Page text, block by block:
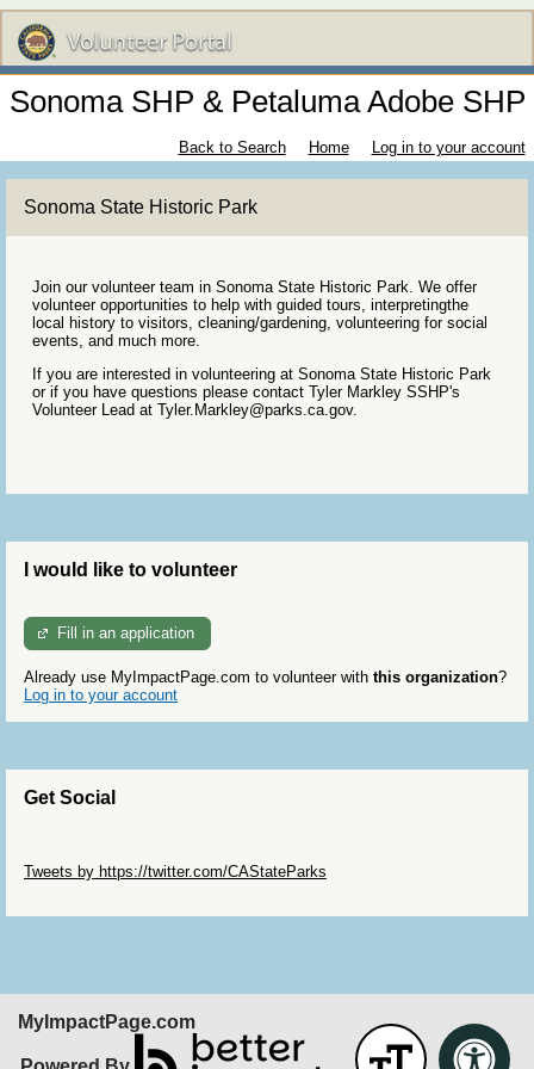
Sonoma SHP & Petaluma Adobe SHP
Back to Search Home Log in to your account
Sonoma State Historic Park
Join our volunteer team in Sonoma State Historic Park. We offer
volunteer opportunities to help with guided tours, interpretingthe
local history to visitors, cleaning/gardening, volunteering for social
events, and much more.
If you are interested in volunteering at Sonoma State Historic Park
or if you have questions please contact Tyler Markley SSHP's
Volunteer Lead at Tyler.Markley@parks.ca.gov.
I would like to volunteer
Fill in an application
Already use MyImpactPage.com to volunteer with this organization?
Log in to your account
Get Social
Tweets by https://twitter.com/CAStateParks
MyImpactPage.com